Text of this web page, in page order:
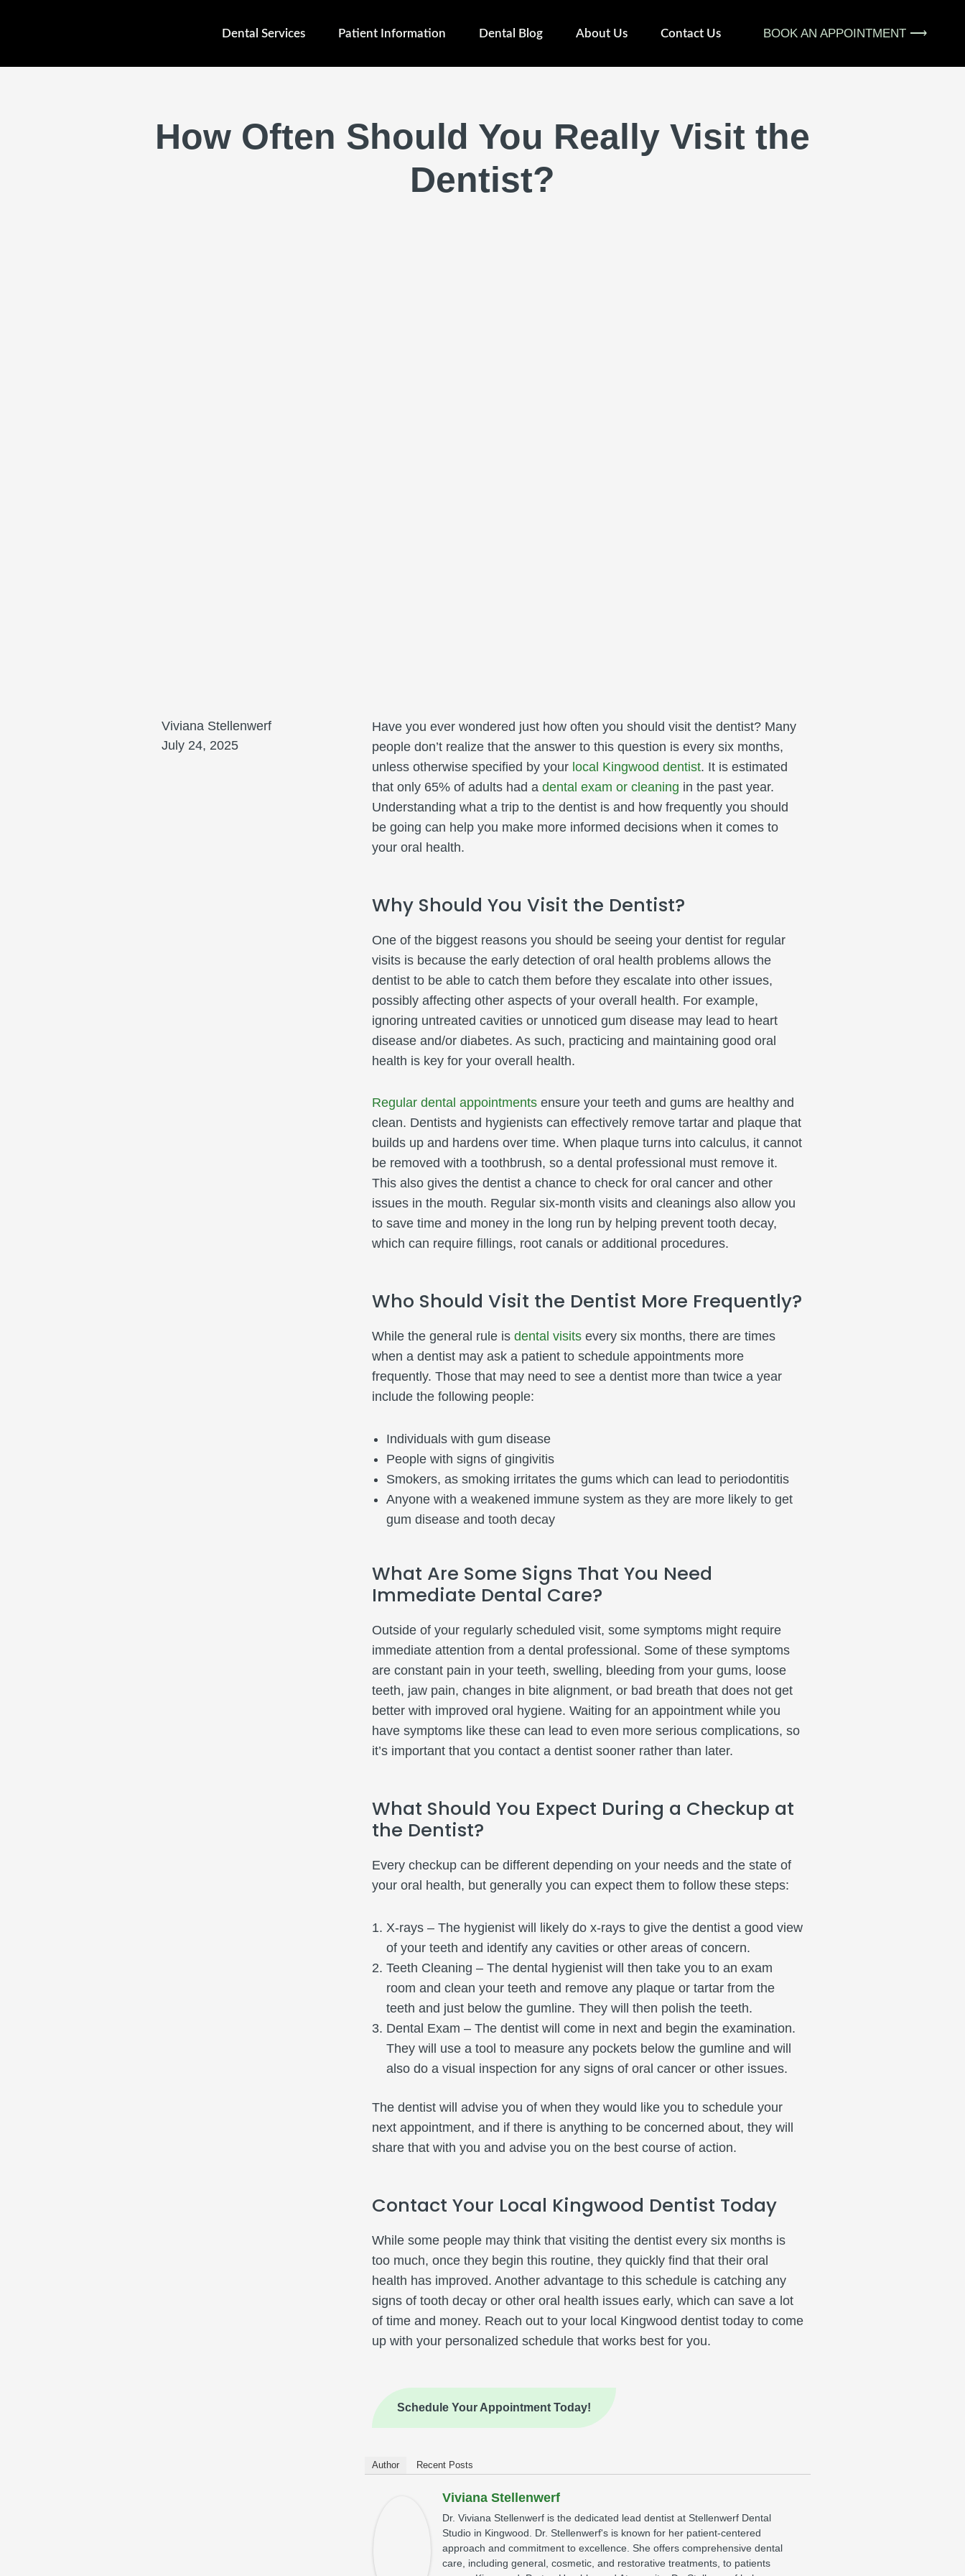
Dental Services Patient Information Dental Blog About Us Contact Us BOOK AN APPOINTMENT ⟶
How Often Should You Really Visit the
Dentist?
Viviana Stellenwerf
July 24, 2025
Have you ever wondered just how often you should visit the dentist? Many
people don’t realize that the answer to this question is every six months,
unless otherwise specified by your local Kingwood dentist. It is estimated
that only 65% of adults had a dental exam or cleaning in the past year.
Understanding what a trip to the dentist is and how frequently you should
be going can help you make more informed decisions when it comes to
your oral health.
Why Should You Visit the Dentist?
One of the biggest reasons you should be seeing your dentist for regular
visits is because the early detection of oral health problems allows the
dentist to be able to catch them before they escalate into other issues,
possibly affecting other aspects of your overall health. For example,
ignoring untreated cavities or unnoticed gum disease may lead to heart
disease and/or diabetes. As such, practicing and maintaining good oral
health is key for your overall health.
Regular dental appointmentsensure your teeth and gums are healthy and
clean. Dentists and hygienists can effectively remove tartar and plaque that
builds up and hardens over time. When plaque turns into calculus, it cannot
be removed with a toothbrush, so a dental professional must remove it.
This also gives the dentist a chance to check for oral cancer and other
issues in the mouth. Regular six-month visits and cleanings also allow you
to save time and money in the long run by helping prevent tooth decay,
which can require fillings, root canals or additional procedures.
Who Should Visit the Dentist More Frequently?
While the general rule is dental visitsevery six months, there are times
when a dentist may ask a patient to schedule appointments more
frequently. Those that may need to see a dentist more than twice a year
include the following people:
Individuals with gum disease
People with signs of gingivitis
Smokers, as smoking irritates the gums which can lead to periodontitis
Anyone with a weakened immune system as they are more likely to get
gum disease and tooth decay
What Are Some Signs That You Need
Immediate Dental Care?
Outside of your regularly scheduled visit, some symptoms might require
immediate attention from a dental professional. Some of these symptoms
are constant pain in your teeth, swelling, bleeding from your gums, loose
teeth, jaw pain, changes in bite alignment, or bad breath that does not get
better with improved oral hygiene. Waiting for an appointment while you
have symptoms like these can lead to even more serious complications, so
it’s important that you contact a dentist sooner rather than later.
What Should You Expect During a Checkup at
the Dentist?
Every checkup can be different depending on your needs and the state of
your oral health, but generally you can expect them to follow these steps:
X-rays – The hygienist will likely do x-rays to give the dentist a good view
of your teeth and identify any cavities or other areas of concern.
Teeth Cleaning – The dental hygienist will then take you to an exam
room and clean your teeth and remove any plaque or tartar from the
teeth and just below the gumline. They will then polish the teeth.
Dental Exam – The dentist will come in next and begin the examination.
They will use a tool to measure any pockets below the gumline and will
also do a visual inspection for any signs of oral cancer or other issues.
The dentist will advise you of when they would like you to schedule your
next appointment, and if there is anything to be concerned about, they will
share that with you and advise you on the best course of action.
Contact Your Local Kingwood Dentist Today
While some people may think that visiting the dentist every six months is
too much, once they begin this routine, they quickly find that their oral
health has improved. Another advantage to this schedule is catching any
signs of tooth decay or other oral health issues early, which can save a lot
of time and money. Reach out to your local Kingwood dentist today to come
up with your personalized schedule that works best for you.
Schedule Your Appointment Today!
Author Recent Posts
Viviana Stellenwerf
Dr. Viviana Stellenwerf is the dedicated lead dentist at Stellenwerf Dental
Studio in Kingwood. Dr. Stellenwerf's is known for her patient-centered
approach and commitment to excellence. She offers comprehensive dental
care, including general, cosmetic, and restorative treatments, to patients